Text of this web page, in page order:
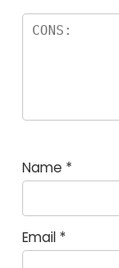
Name *
Email *